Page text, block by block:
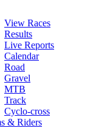
View Races
Results
Live Reports
Calendar
Road
Gravel
MTB
Track
Cyclo-cross
& Riders